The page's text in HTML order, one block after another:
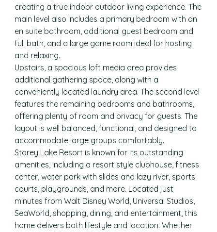
creating a true indoor outdoor living experience. The
main level also includes a primary bedroom with an
en suite bathroom, additional guest bedroom and
full bath, and a large game room ideal for hosting
and relaxing.
Upstairs, a spacious loft media area provides
additional gathering space, along with a
conveniently located laundry area. The second level
features the remaining bedrooms and bathrooms,
offering plenty of room and privacy for guests. The
layout is well balanced, functional, and designed to
accommodate large groups comfortably.
Storey Lake Resort is known for its outstanding
amenities, including a resort style clubhouse, fitness
center, water park with slides and lazy river, sports
courts, playgrounds, and more. Located just
minutes from Walt Disney World, Universal Studios,
SeaWorld, shopping, dining, and entertainment, this
home delivers both lifestyle and location. Whether